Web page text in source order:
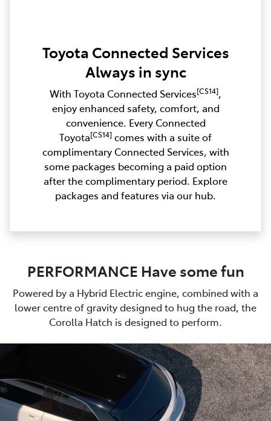
Toyota Connected Services
Always in sync
With Toyota Connected Services[CS14],
enjoy enhanced safety, comfort, and
convenience. Every Connected
Toyota[CS14] comes with a suite of
complimentary Connected Services, with
some packages becoming a paid option
after the complimentary period. Explore
packages and features via our hub.
PERFORMANCE Have some fun
Powered by a Hybrid Electric engine, combined with a
lower centre of gravity designed to hug the road, the
Corolla Hatch is designed to perform.